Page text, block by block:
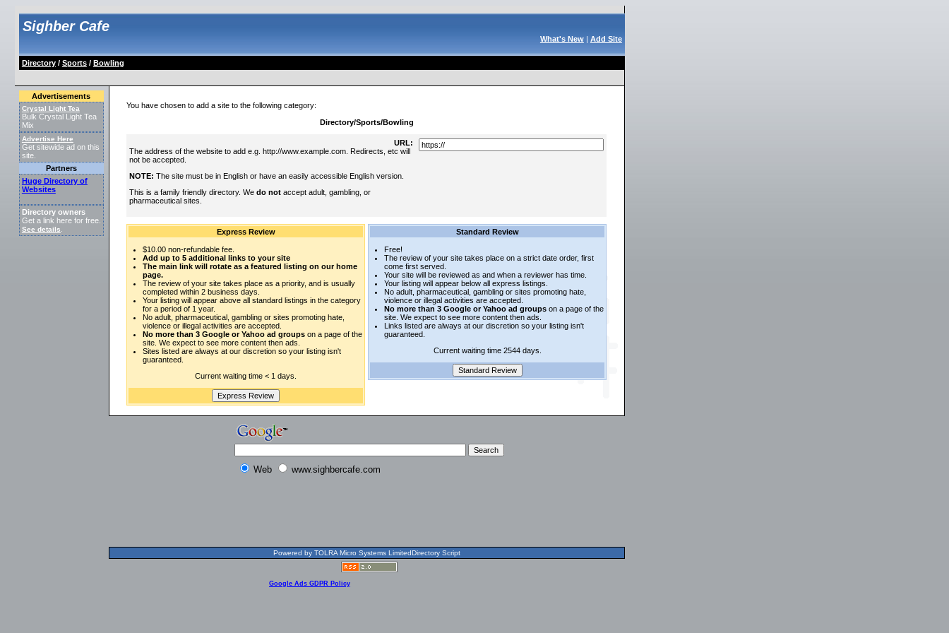
Sighber Cafe
What's New| Add Site
Directory/ Sports/ Bowling
Advertisements
Crystal Light Tea
Bulk Crystal Light Tea
Mix
Advertise Here
Get sitewide ad on this
site.
Partners
Huge Directory of
Websites
Directory owners
Get a link here for free.
See details
You have chosen to add a site to the following category:
Directory/Sports/Bowling
URL:
The address of the website to add e.g. http://www.example.com. Redirects, etc will
not be accepted.
NOTE: The site must be in English or have an easily accessible English version.
This is a family friendly directory. Wedo not accept adult, gambling, or
pharmaceutical sites.
Express Review
$10.00 non-refundable fee.
Add up to 5 additional links to your site
The main link will rotate as a featured listing on our home
page.
The review of your site takes place as a priority, and is usually
completed within 2 business days.
Your listing will appear above all standard listings in the category
for a period of 1 year.
No adult, pharmaceutical, gambling or sites promoting hate,
violence or illegal activities are accepted.
No more than 3 Google or Yahoo ad groups on a page of the
site. We expect to see more content then ads.
Sites listed are always at our discretion so your listing isn't
guaranteed.
Current waiting time < 1 days.
Standard Review
Free!
The review of your site takes place on a strict date order, first
come first served.
Your site will be reviewed as and when a reviewer has time.
Your listing will appear below all express listings.
No adult, pharmaceutical, gambling or sites promoting hate,
violence or illegal activities are accepted.
No more than 3 Google or Yahoo ad groups on a page of the
site. We expect to see more content then ads.
Links listed are always at our discretion so your listing isn't
guaranteed.
Current waiting time 2544 days.
Web www.sighbercafe.com
Powered by TOLRA Micro Systems LimitedDirectory Script
Google Ads GDPR Policy